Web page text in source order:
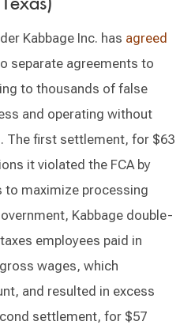
Kabbage Inc. has agreed
separate agreements to
to thousands of false
and operating without
The first settlement, for $63
it violated the FCA by
to maximize processing
Kabbage double-
employees paid in
wages, which
and resulted in excess
settlement, for $57